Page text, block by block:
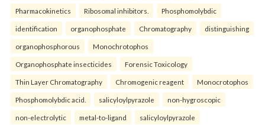
Pharmacokinetics Ribosomal inhibitors. Phosphomolybdic
identification organophosphate Chromatography distinguishing
organophosphorous Monochrotophos
Organophosphate insecticides Forensic Toxicology
Thin Layer Chromatography Chromogenic reagent Monocrotophos
Phosphomolybdic acid. salicyloylpyrazole non-hygroscopic
non-electrolytic metal-to-ligand salicyloylpyrazole